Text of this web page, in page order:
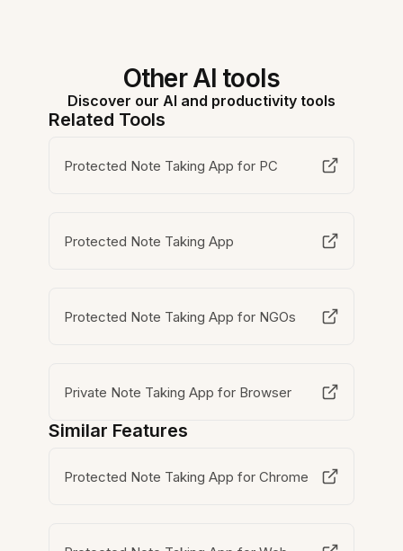
Other AI tools
Discover our AI and productivity tools
Related Tools
Protected Note Taking App for PC
Protected Note Taking App
Protected Note Taking App for NGOs
Private Note Taking App for Browser
Similar Features
Protected Note Taking App for Chrome